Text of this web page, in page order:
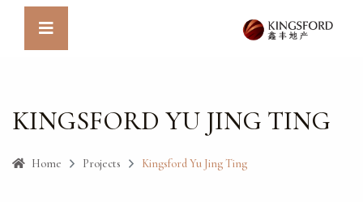
KINGSFORD YU JING TING
Home Projects Kingsford Yu Jing Ting